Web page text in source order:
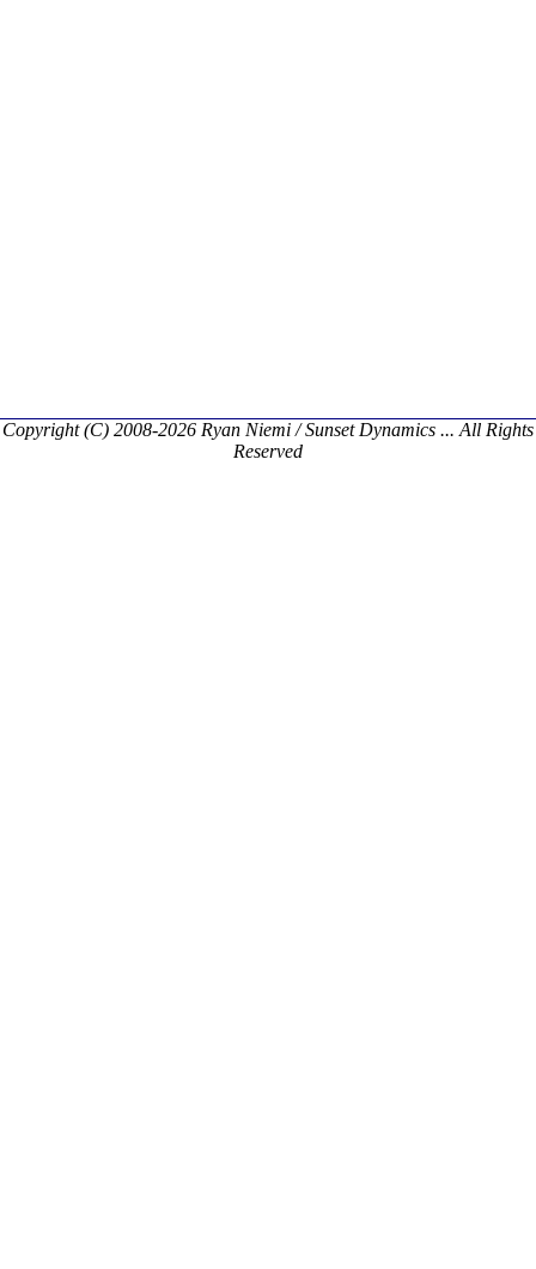
Copyright (C) 2008-2026 Ryan Niemi / Sunset Dynamics ... All Rights
Reserved